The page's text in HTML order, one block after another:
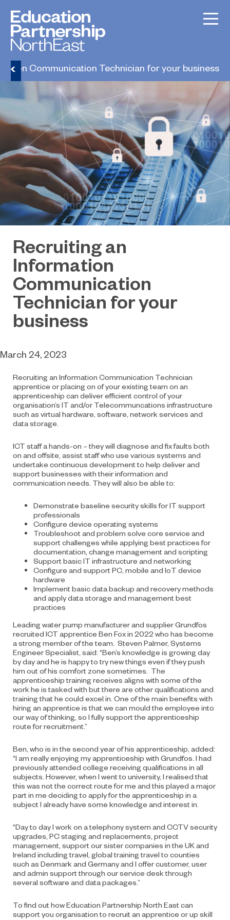
Communication Technician for your business
Recruiting an
Information
Communication
Technician for your
business
March 24, 2023
Recruiting an Information Communication Technician
apprentice or placing on of your existing team on an
apprenticeship can deliver efficient control of your
organisation’s IT and/or Telecommuncations infrastructure
such as virtual hardware, software, network services and
data storage.
ICT staff a hands-on – they will diagnose and fix faults both
on and offsite, assist staff who use various systems and
undertake continuous development to help deliver and
support businesses with their information and
communication needs. They will also be able to:
Demonstrate baseline security skills for IT support
professionals
Configure device operating systems
Troubleshoot and problem solve core service and
support challenges while applying best practices for
documentation, change management and scripting
Support basic IT infrastructure and networking
Configure and support PC, mobile and IoT device
hardware
Implement basic data backup and recovery methods
and apply data storage and management best
practices
Leading water pump manufacturer and supplier Grundfos
recruited ICT apprentice Ben Fox in 2022 who has become
a strong member of the team. Steven Palmer, Systems
Engineer Specialist, said: “Ben’s knowledge is growing day
by day and he is happy to try new things even if they push
him out of his comfort zone sometimes. The
apprenticeship training receives aligns with some of the
work he is tasked with but there are other qualifications and
training that he could excel in. One of the main benefits with
hiring an apprentice is that we can mould the employee into
our way of thinking, so I fully support the apprenticeship
route for recruitment.”
Ben, who is in the second year of his apprenticeship, added:
“I am really enjoying my apprenticeship with Grundfos. I had
previously attended college receiving qualifications in all
subjects. However, when I went to university, I realised that
this was not the correct route for me and this played a major
part in me deciding to apply for the apprenticeship in a
subject I already have some knowledge and interest in.
“Day to day I work on a telephony system and CCTV security
upgrades, PC staging and replacements, project
management, support our sister companies in the UK and
Ireland including travel, global training travel to counties
such as Denmark and Germany and I offer customer, user
and admin support through our service desk through
several software and data packages.”
To find out how Education Partnership North East can
support you organisation to recruit an apprentice or up skill